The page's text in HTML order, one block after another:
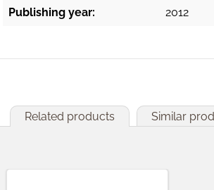
Publishing year: 2012
Related products Similar